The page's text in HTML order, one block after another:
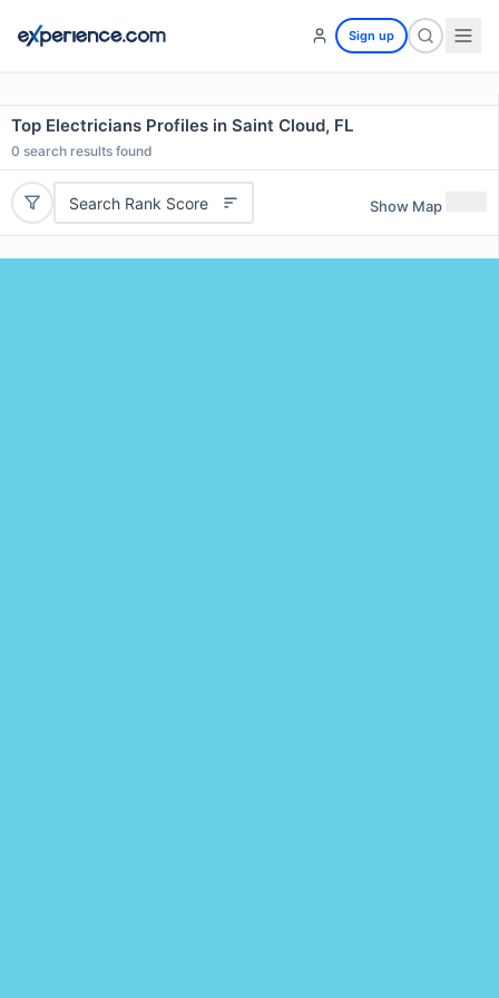
Sign up
Top Electricians Profiles in Saint Cloud, FL
0 search results found
Search Rank Score Show Map